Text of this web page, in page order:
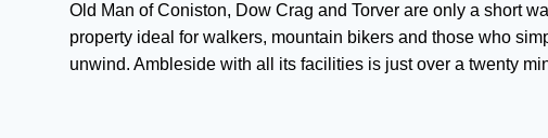
Old Man of Coniston, Dow Crag and Torver are only a short
property ideal for walkers, mountain bikers and those who
unwind. Ambleside with all its facilities is just over a twenty